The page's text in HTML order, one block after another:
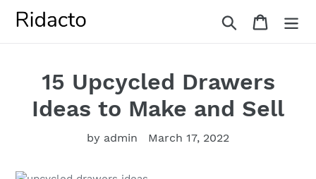
Search Cart
15 Upcycled Drawers
Ideas to Make and Sell
by admin March 17, 2022